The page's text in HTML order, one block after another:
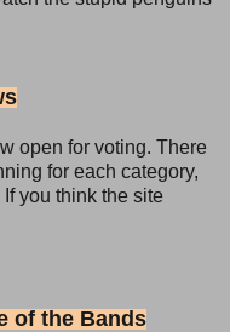
open for voting. There
for each category,
you think the site
of the Bands